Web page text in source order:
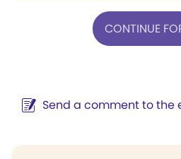
CONTINUE
Send a comment to the